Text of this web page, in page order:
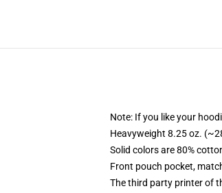
Note: If you like your
Heavyweight 8.25 oz.
Solid colors are 80%
Front pouch pocket,
The third party printer of